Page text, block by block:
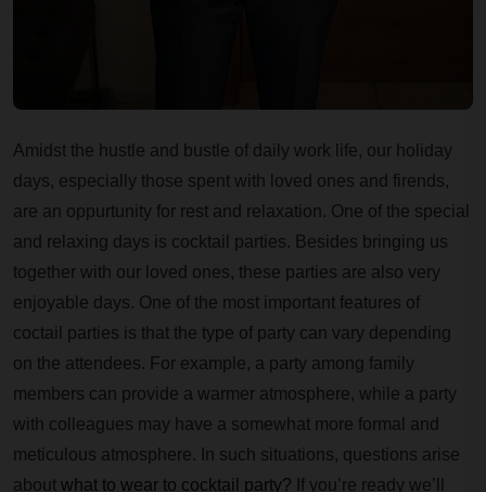
Amidst the hustle and bustle of daily work life, our holiday
days, especially those spent with loved ones and firends,
are an oppurtunity for rest and relaxation. One of the special
and relaxing days is cocktail parties. Besides bringing us
together with our loved ones, these parties are also very
enjoyable days. One of the most important features of
coctail parties is that the type of party can vary depending
on the attendees. For example, a party among family
members can provide a warmer atmosphere, while a party
with colleagues may have a somewhat more formal and
meticulous atmosphere. In such situations, questions arise
about what to wear to cocktail party? If you’re ready we’ll